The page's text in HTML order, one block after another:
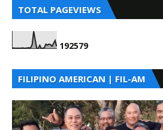
TOTAL PAGEVIEWS
192579
FILIPINO AMERICAN | FIL-AM